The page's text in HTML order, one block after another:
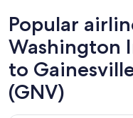
Popular
Washington
to
(GNV)